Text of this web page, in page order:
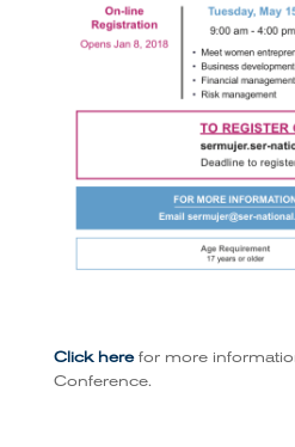
Click herefor more
Conference.